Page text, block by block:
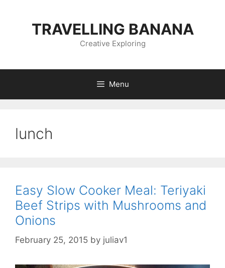
TRAVELLING BANANA
Creative Exploring
Menu
lunch
Easy Slow Cooker Meal: Teriyaki
Beef Strips with Mushrooms and
Onions
February 25, 2015 by juliav1